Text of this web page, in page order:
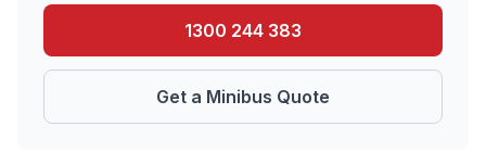
1300 244 383
Get a Minibus Quote